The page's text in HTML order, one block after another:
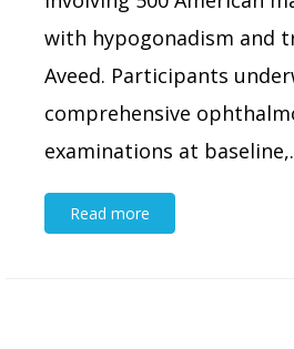
with hypogonadism and
Aveed. Participants
comprehensive
examinations at
Read more